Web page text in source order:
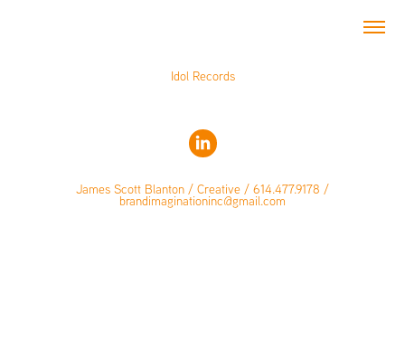
Idol Records
James Scott Blanton / Creative / 614.477.9178 /
brandimaginationinc@gmail.com